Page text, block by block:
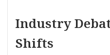
Industry
Shifts